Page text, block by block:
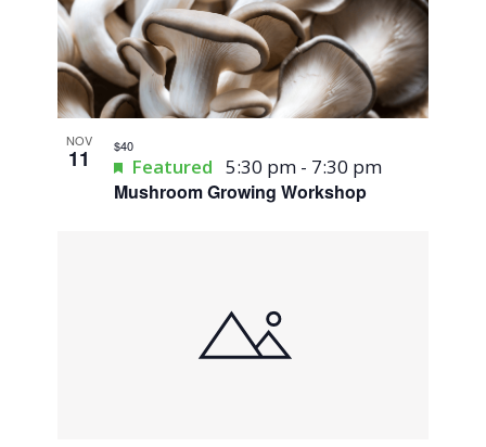
NOV
11
Mushroom Growing Workshop
Featured 5:30 pm - 7:30 pm
$40